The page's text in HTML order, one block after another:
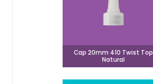
Cap 20mm 410 Twist Top
Natural